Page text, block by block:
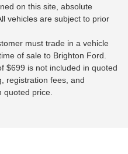
on this site, absolute
vehicles are subject to prior
must trade in a vehicle
of sale to Brighton Ford.
$699 is not included in quoted
registration fees, and
quoted price.